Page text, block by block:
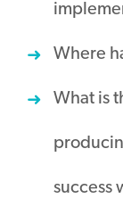
Where
What is
success